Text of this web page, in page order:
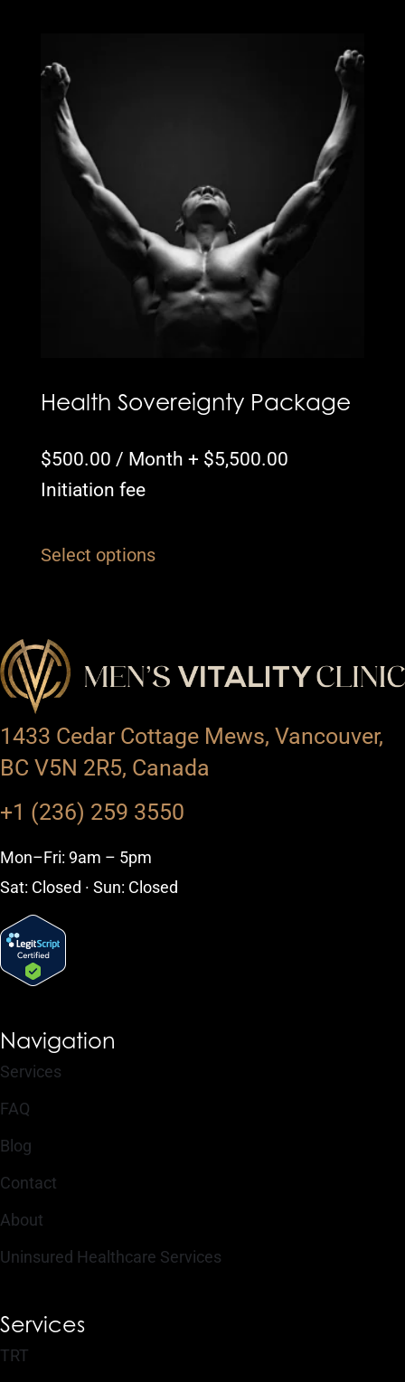
Health Sovereignty Package
$500.00 / Month + $5,500.00
Initiation fee
Select options
1433 Cedar Cottage Mews, Vancouver,
BC V5N 2R5, Canada
+1 (236) 259 3550
Mon–Fri: 9am – 5pm
Sat: Closed · Sun: Closed
Navigation
Services
FAQ
Blog
Contact
About
Uninsured Healthcare Services
Services
TRT